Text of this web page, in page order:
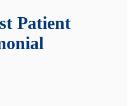
Patient